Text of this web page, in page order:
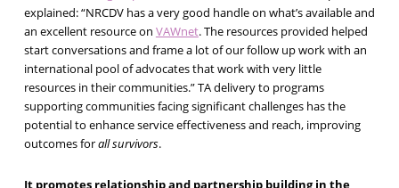
explained: “NRCDV has a very good handle on what’s available and
an excellent resource on VAWnet. The resources provided helped
start conversations and frame a lot of our follow up work with an
international pool of advocates that work with very little
resources in their communities.” TA delivery to programs
supporting communities facing significant challenges has the
potential to enhance service effectiveness and reach, improving
outcomes forall survivors.
It promotes relationship and partnership building in the